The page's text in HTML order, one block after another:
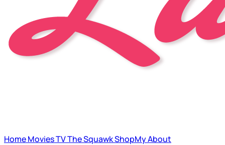
HomeMoviesTVThe SquawkShopMyAbout